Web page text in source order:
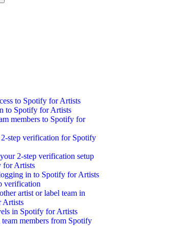
to Spotify for Artists
to Spotify for Artists
members to Spotify for
2-step verification for Spotify
2-step verification setup
for Artists
in to Spotify for Artists
verification
artist or label team in
Artists
in Spotify for Artists
members from Spotify